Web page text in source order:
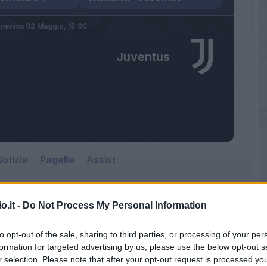
- Do Not Process My Personal Information
opt-out of the sale, sharing to third parties, or processing of your
for targeted advertising by us, please use the below opt-out
selection. Please note that after your opt-out request is processed
Juventus
02 Maggio, 15:00
Pagelle Assist
Gewiss Stadium